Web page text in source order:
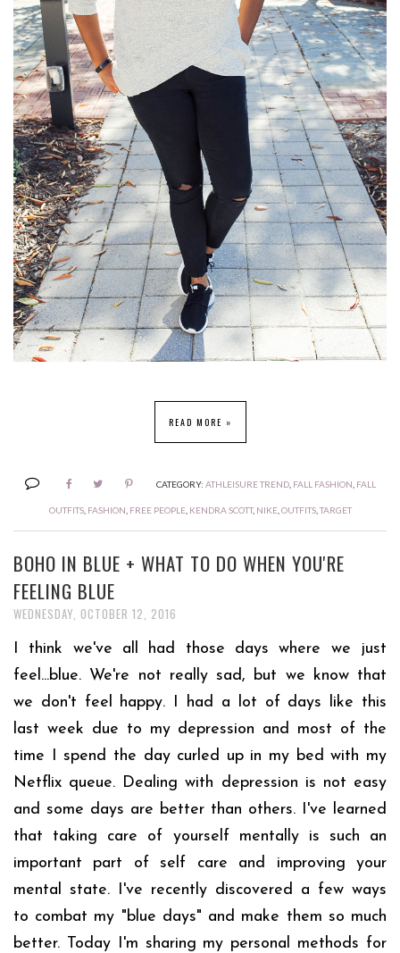
READ MORE »
CATEGORY: ATHLEISURE TREND, FALL FASHION FALL
OUTFITS, FASHION FREE PEOPLE, KENDRA SCOTT, NIKE, OUTFITS, TARGET
BOHO IN BLUE + WHAT TO DO WHEN YOU'RE
FEELING BLUE
WEDNESDAY, OCTOBER 12, 2016
I think we've all had those days where we just
feel...blue. We're not really sad, but we know that
we don't feel happy. I had a lot of days like this
last week due to my depression and most of the
time I spend the day curled up in my bed with my
Netflix queue. Dealing with depression is not easy
and some days are better than others. I've learned
that taking care of yourself mentally is such an
important part of self care and improving your
mental state. I've recently discovered a few ways
to combat my "blue days" and make them so much
better. Today I'm sharing my personal methods for